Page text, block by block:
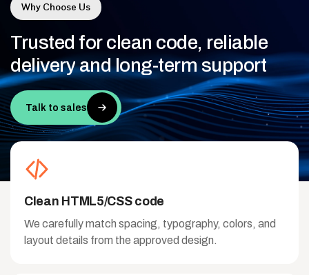
Why Choose Us
Trusted for clean code, reliable
deliveryandlong-termsupport
Talk to sales
Clean HTML5/CSS code
We carefully match spacing, typography, colors, and
layout details from the approved design.